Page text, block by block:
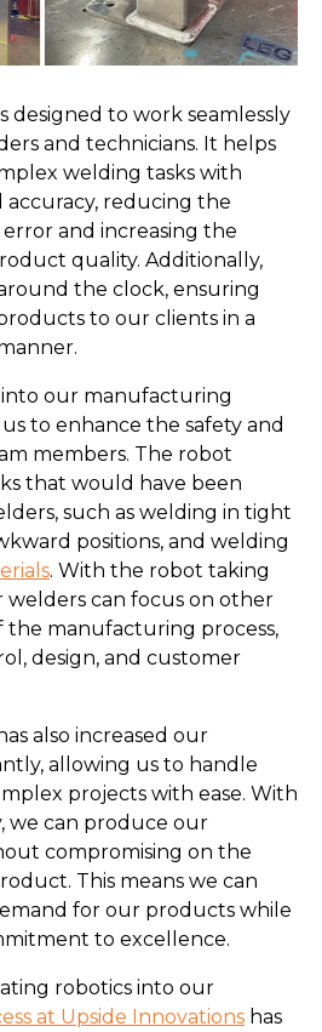
designed to work seamlessly
and technicians. It helps
welding tasks with
accuracy, reducing the
and increasing the
quality. Additionally,
the clock, ensuring
to our clients in a
our manufacturing
to enhance the safety and
members. The robot
that would have been
such as welding in tight
positions, and welding
. With the robot taking
welders can focus on other
the manufacturing process,
design, and customer
also increased our
allowing us to handle
projects with ease. With
we can produce our
compromising on the
This means we can
for our products while
to excellence.
robotics into our
at Upside Innovations has